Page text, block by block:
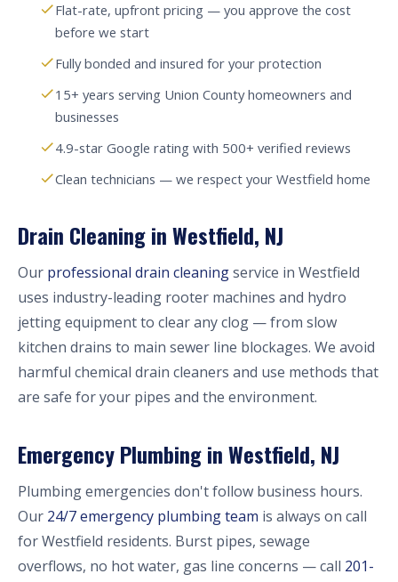
Flat-rate, upfront pricing — you approve the cost
before we start
Fully bonded and insured for your protection
15+ years serving Union County homeowners and
businesses
4.9-star Google rating with 500+ verified reviews
Clean technicians — we respect your Westfield home
Drain Cleaning in Westfield, NJ
Our professional drain cleaningservice in Westfield
uses industry-leading rooter machines and hydro
jetting equipment to clear any clog — from slow
kitchen drains to main sewer line blockages. We avoid
harmful chemical drain cleaners and use methods that
are safe for your pipes and the environment.
Emergency Plumbing in Westfield, NJ
Plumbing emergencies don't follow business hours.
Our 24/7 emergency plumbing team is always on call
for Westfield residents. Burst pipes, sewage
overflows, no hot water, gas line concerns — call 201-